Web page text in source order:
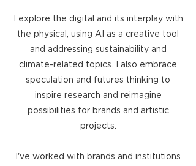
I explore the digital and its interplay with
the physical, using AI as a creative tool
and addressing sustainability and
climate-related topics. I also embrace
speculation and futures thinking to
inspire research and reimagine
possibilities for brands and artistic
projects.
I've worked with brands and institutions